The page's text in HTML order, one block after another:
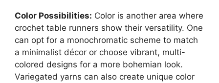
Color Possibilities: Color is another area where
crochet table runners show their versatility. One
can opt for a monochromatic scheme to match
a minimalist décor or choose vibrant, multi-
colored designs for a more bohemian look.
Variegated yarns can also create unique color